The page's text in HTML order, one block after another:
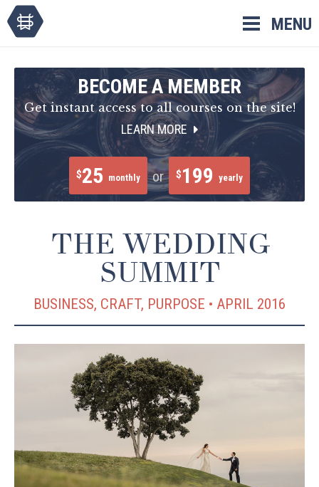
MENU
BECOME A MEMBER
Get instant access to all courses on the site!
LEARN MORE
$25 monthly or $199 yearly
THE WEDDING
SUMMIT
BUSINESS, CRAFT, PURPOSE • APRIL 2016